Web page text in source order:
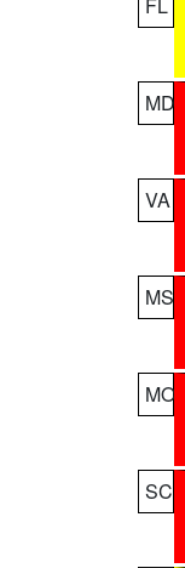
MD
VA
MS
MO
SC